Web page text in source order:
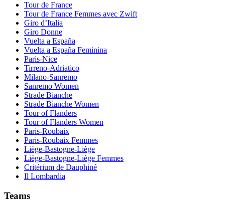
Tour de France
Tour de France Femmes avec Zwift
Giro d’Italia
Giro Donne
Vuelta a España
Vuelta a España Feminina
Paris-Nice
Tirreno-Adriatico
Milano-Sanremo
Sanremo Women
Strade Bianche
Strade Bianche Women
Tour of Flanders
Tour of Flanders Women
Paris-Roubaix
Paris-Roubaix Femmes
Liège-Bastogne-Liège
Liège-Bastogne-Liège Femmes
Critérium de Dauphiné
Il Lombardia
Teams